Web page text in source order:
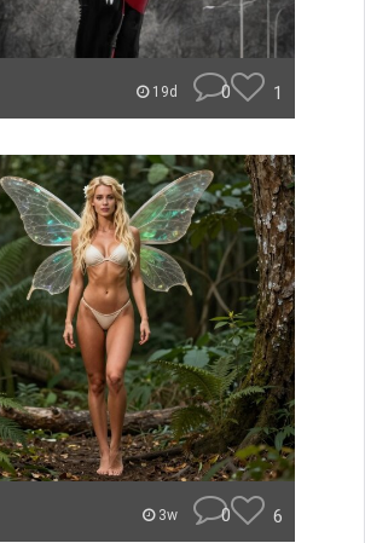
19d 0 1
3w 0 6